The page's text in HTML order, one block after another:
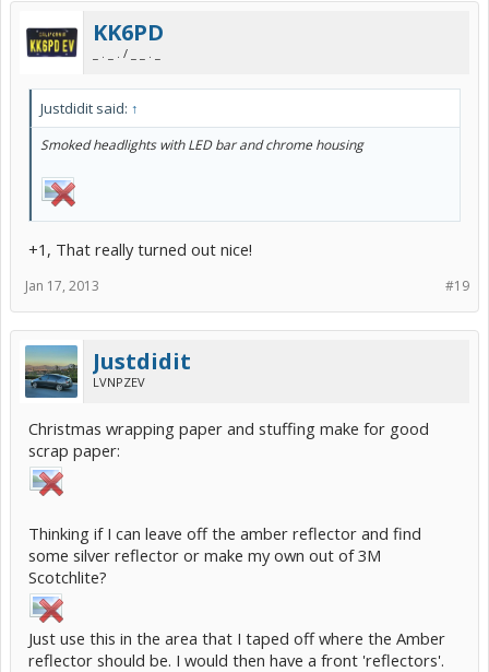
KK6PD
_ . _ . / _ _ . _
Justdidit said: ↑
Smoked headlights with LED bar and chrome housing
+1, That really turned out nice!
#19
Jan 17, 2013
Justdidit
LVNPZEV
Christmas wrapping paper and stuffing make for good
scrap paper:
Thinking if I can leave off the amber reflector and find
some silver reflector or make my own out of 3M
Scotchlite?
Just use this in the area that I taped off where the Amber
reflector should be. I would then have a front 'reflectors'.